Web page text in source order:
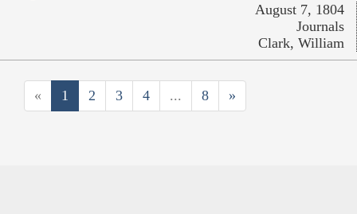
August 7, 1804
Journals
Clark, William
« 1 2 3 4 ... 8 »